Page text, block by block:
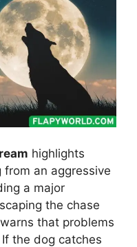
highlights
from an aggressive
a major
the chase
that problems
the dog catches